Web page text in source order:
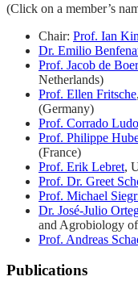
(Click on a member’s
Chair: Prof. Ian
Dr. Emilio
Prof. Jacob de Boer
Netherlands)
Prof. Ellen Fritsche
(Germany)
Prof. Corrado
Prof. Philippe
(France)
Prof. Erik Lebret,
Prof. Dr. Greet
Prof. Michael
Dr. José-Julio
and Agrobiology
Prof. Andreas
Publications